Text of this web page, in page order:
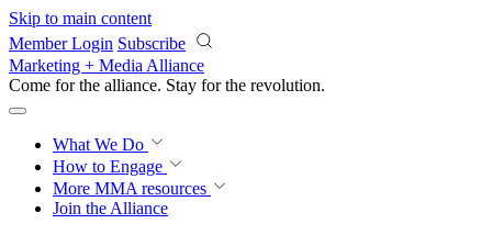
Skip to main content
Member Login Subscribe
Marketing + Media Alliance
Come for the alliance. Stay for the revolution.
What We Do
How to Engage
More MMA resources
Join the Alliance